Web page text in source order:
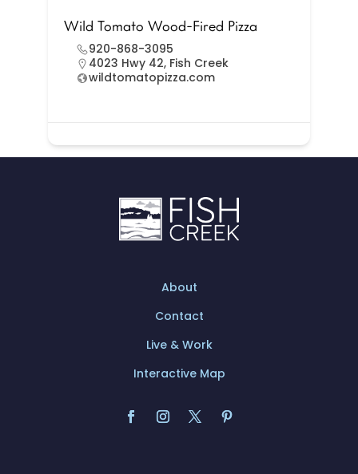
Wild Tomato Wood-Fired Pizza
920-868-3095
4023 Hwy 42, Fish Creek
wildtomatopizza.com
About
Contact
Live & Work
Interactive Map